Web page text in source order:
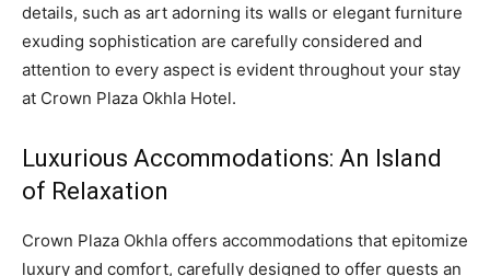
details, such as art adorning its walls or elegant furniture
exuding sophistication are carefully considered and
attention to every aspect is evident throughout your stay
at Crown Plaza Okhla Hotel.
Luxurious Accommodations: An Island
of Relaxation
Crown Plaza Okhla offers accommodations that epitomize
luxury and comfort, carefully designed to offer guests an